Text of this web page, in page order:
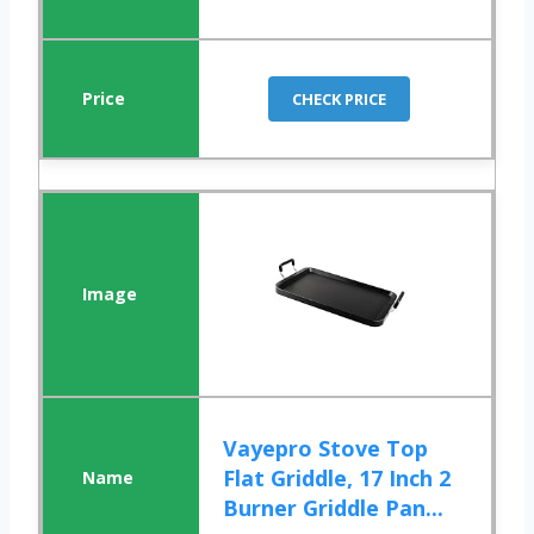
CHECK PRICE
Vayepro Stove Top
Flat Griddle, 17 Inch 2
Burner Griddle Pan...